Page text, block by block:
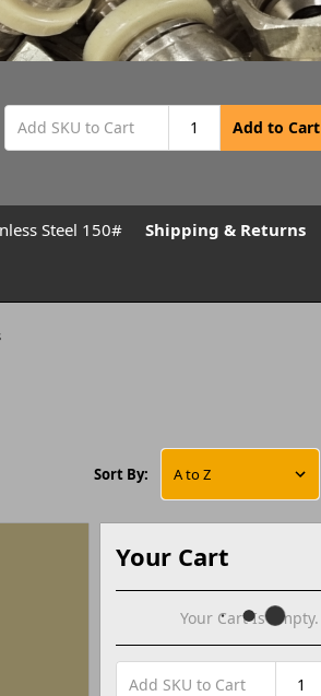
Add to Cart
Steel 150# Shipping & Returns
Sort By:
Your Cart
Your Cart Is Empty.